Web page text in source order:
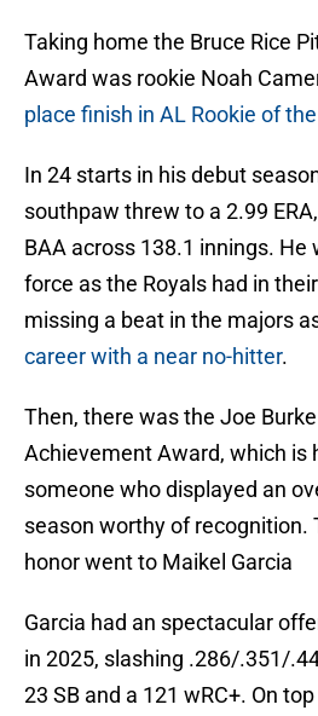
Taking home the Bruce Rice
Award was rookie Noah
place finish in AL Rookie of
In 24 starts in his debut
southpaw threw to a 2.99
BAA across 138.1 innings. He
force as the Royals had in
missing a beat in the majors
career with a near no-hitter.
Then, there was the Joe Burke
Achievement Award, which is
someone who displayed an
season worthy of recognition.
honor went to Maikel Garcia
Garcia had an spectacular
in 2025, slashing .286/.351/
23 SB and a 121 wRC+. On